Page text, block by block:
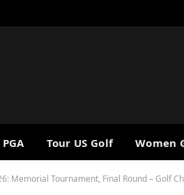
Tour US Golf Women
Memorial Tournament, Final Round – Golf